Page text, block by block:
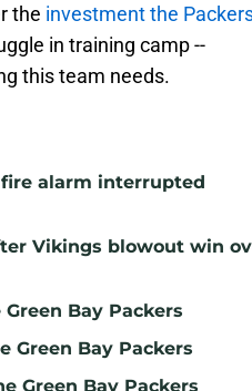
the investment the
in training camp --
this team needs.
alarm interrupted
Vikings blowout win
Bay Packers
Green Bay Packers
Green Bay Packers